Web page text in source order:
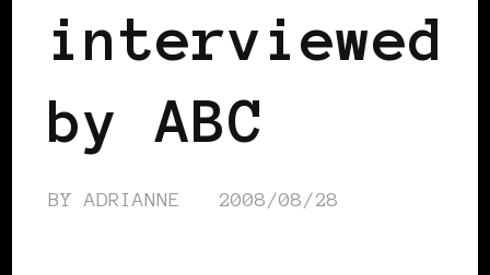
interviewed
by ABC
BYADRIANNE 2008/08/28